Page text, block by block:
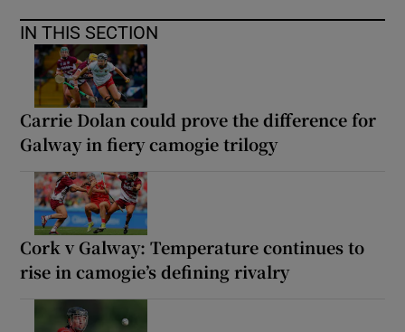
IN THIS SECTION
Carrie Dolan could prove the difference for
Galway in fiery camogie trilogy
Cork v Galway: Temperature continues to
rise in camogie’s defining rivalry